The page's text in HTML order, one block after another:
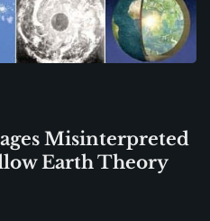
Misinterpreted
Earth Theory